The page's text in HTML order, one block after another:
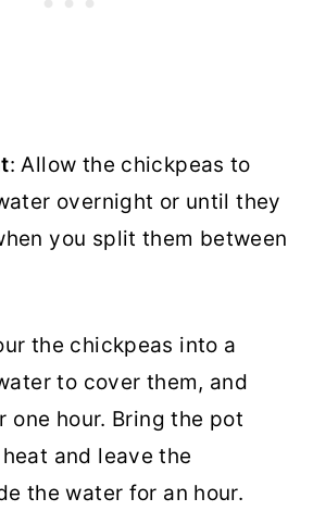
: Allow the chickpeas to
overnight or until they
you split them between
the chickpeas into a
to cover them, and
one hour. Bring the pot
and leave the
the water for an hour.